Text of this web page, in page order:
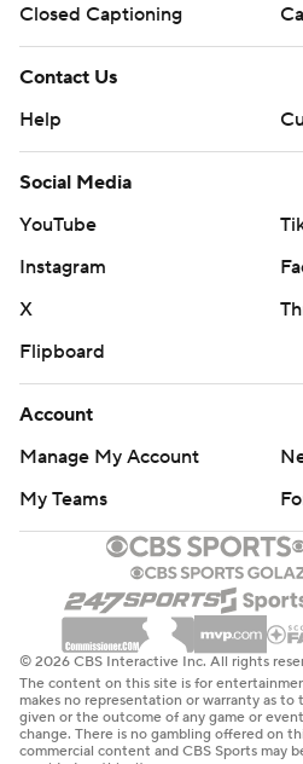
Closed Captioning
Contact Us
Help
Social Media
YouTube
Instagram
X
Flipboard
Account
Manage My Account
My Teams
© 2026 CBS Interactive Inc. All rights
The content on this site is for
makes no representation or warranty as
given or the outcome of any game or
change. There is no gambling offered on
commercial content and CBS Sports may